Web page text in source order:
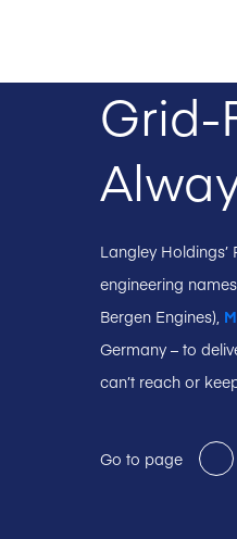
Grid-
Langley
engineering
Bergen Engines),
Germany – to
can’t reach or
Go to page